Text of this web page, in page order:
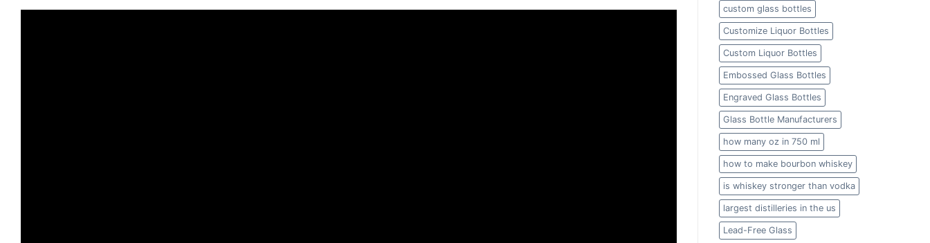
custom glass bottles
Customize Liquor Bottles
Custom Liquor Bottles
Embossed Glass Bottles
Engraved Glass Bottles
Glass Bottle Manufacturers
how many oz in 750 ml
how to make bourbon whiskey
is whiskey stronger than vodka
largest distilleries in the us
Lead-Free Glass